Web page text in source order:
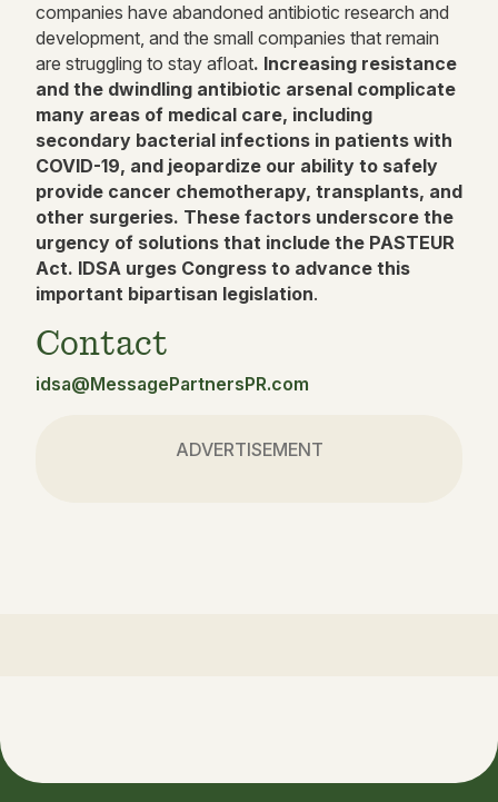
companies have abandoned antibiotic research and
development, and the small companies that remain
are struggling to stay afloat. Increasing resistance
and the dwindling antibiotic arsenal complicate
many areas of medical care, including
secondary bacterial infections in patients with
COVID-19, and jeopardize our ability to safely
provide cancer chemotherapy, transplants, and
other surgeries. These factors underscore the
urgency of solutions that include the PASTEUR
Act. IDSA urges Congress to advance this
important bipartisan legislation.
Contact
idsa@MessagePartnersPR.com
ADVERTISEMENT